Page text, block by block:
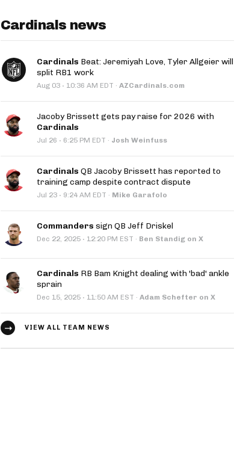
Cardinals news
Cardinals Beat: Jeremiyah Love, Tyler Allgeier will
split RB1 work
Aug 03 · 10:36 AM EDT · AZCardinals.com
Jacoby Brissett gets pay raise for 2026 with
Cardinals
Jul 26 · 6:25 PM EDT · Josh Weinfuss
Cardinals QB Jacoby Brissett has reported to
training camp despite contract dispute
Jul 23 · 9:24 AM EDT · Mike Garafolo
Commanders sign QB Jeff Driskel
Dec 22, 2025 · 12:20 PM EST · Ben Standig on X
Cardinals RB Bam Knight dealing with 'bad' ankle
sprain
Dec 15, 2025 · 11:50 AM EST · Adam Schefter on X
VIEW ALL TEAM NEWS